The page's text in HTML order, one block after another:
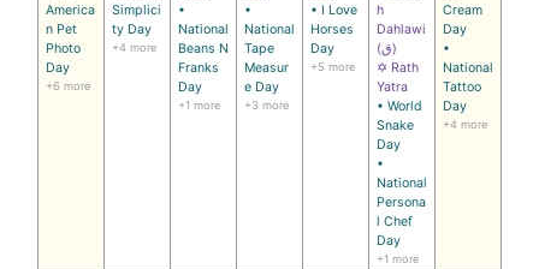
America
n Pet
Photo
Day
+6 more
Simplici
ty Day
+4 more
•
National
Beans N
Franks
Day
+1 more
•
National
Tape
Measur
e Day
+3 more
• I Love
Horses
Day
+5 more
h
Dahlawi
(ق)
✡ Rath
Yatra
• World
Snake
Day
•
National
Persona
l Chef
Day
+1 more
Cream
Day
•
National
Tattoo
Day
+4 more